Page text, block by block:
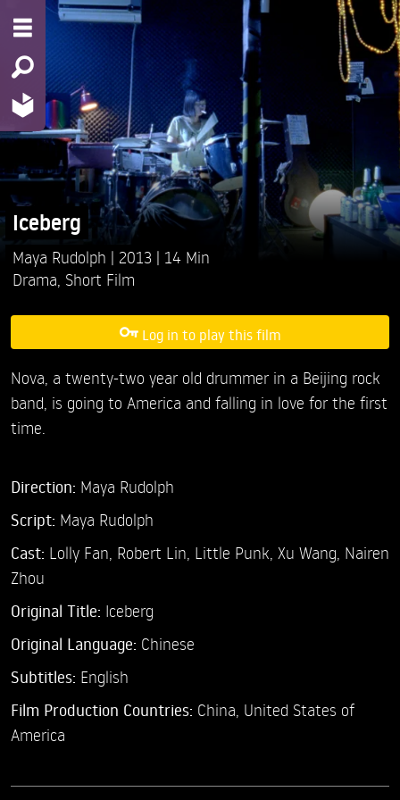
Iceberg
Maya Rudolph 2013
14 Min
Drama Short Film
Log in to play this film
Nova, a twenty-two year old drummer in a Beijing rock
band, is going to America and falling in love for the first
time.
Direction: Maya Rudolph
Script: Maya Rudolph
Cast: Lolly Fan, Robert Lin, Little Punk, Xu Wang, Nairen
Zhou
Original Title: Iceberg
Original Language: Chinese
Subtitles: English
Film Production Countries: China, United States of
America